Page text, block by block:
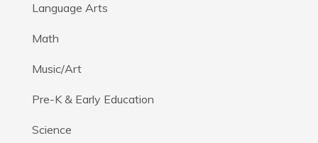
Language Arts
Math
Music/Art
Pre-K & Early Education
Science